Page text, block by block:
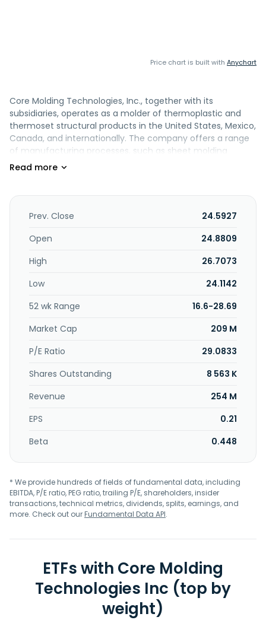
Price chart is built with Anychart
Core Molding Technologies, Inc., together with its
subsidiaries, operates as a molder of thermoplastic and
thermoset structural products in the United States, Mexico,
Canada, and internationally. The company offers a range
of manufacturing processes, such as sheet molding
compound compression molding, direct long fiber
injection molding, reaction injection molding, hand lay-up,
and spray-up processes. It serves various markets,
building products, industrial and utilities, and other
as Core Materials Corporation and changed its name to
Molding Technologies, Inc. was incorporated in 1996 and is
headquartered in Columbus, Ohio.
Prev. Close
24.5927
Open
24.8809
High
26.7073
Low
24.1142
52 wk Range
16.6-28.69
Market Cap
209 M
P/E Ratio
29.0833
Shares Outstanding
8 563 K
Revenue
254 M
EPS
0.21
Beta
0.448
* We provide hundreds of fields of fundamental data, including
EBITDA, P/E ratio, PEG ratio, trailing P/E, shareholders, insider
transactions, technical metrics, dividends, splits, earnings, and
more. Check out ourFundamental Data API.
ETFs with Core Molding
Technologies Inc (top by
weight)